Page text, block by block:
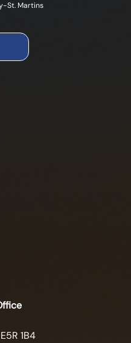
St. Martins
1B4